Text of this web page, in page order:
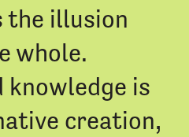
the illusion
whole.
is
creation,